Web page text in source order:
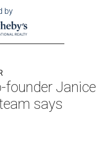
by
founder Janice
says